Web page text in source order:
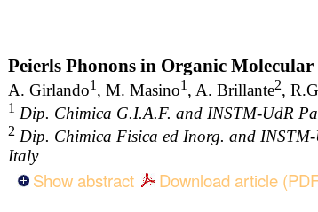
Peierls Phonons in Organic
A. Girlando1 , M. Masino1 , A. Brillante2,
1 Dip. Chimica G.I.A.F. and INSTM-UdR
2 Dip. Chimica Fisica ed Inorg. and
Italy
Show abstract Download article